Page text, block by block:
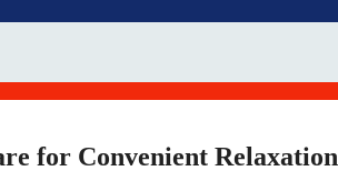
for Convenient Relaxation